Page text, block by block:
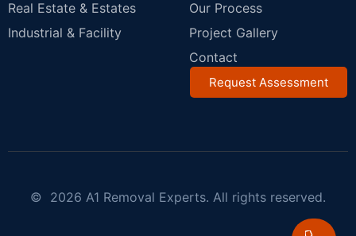
Real Estate & Estates
Industrial & Facility
Our Process
Project Gallery
Contact
Request Assessment
© 2026 A1 Removal Experts. All rights reserved.